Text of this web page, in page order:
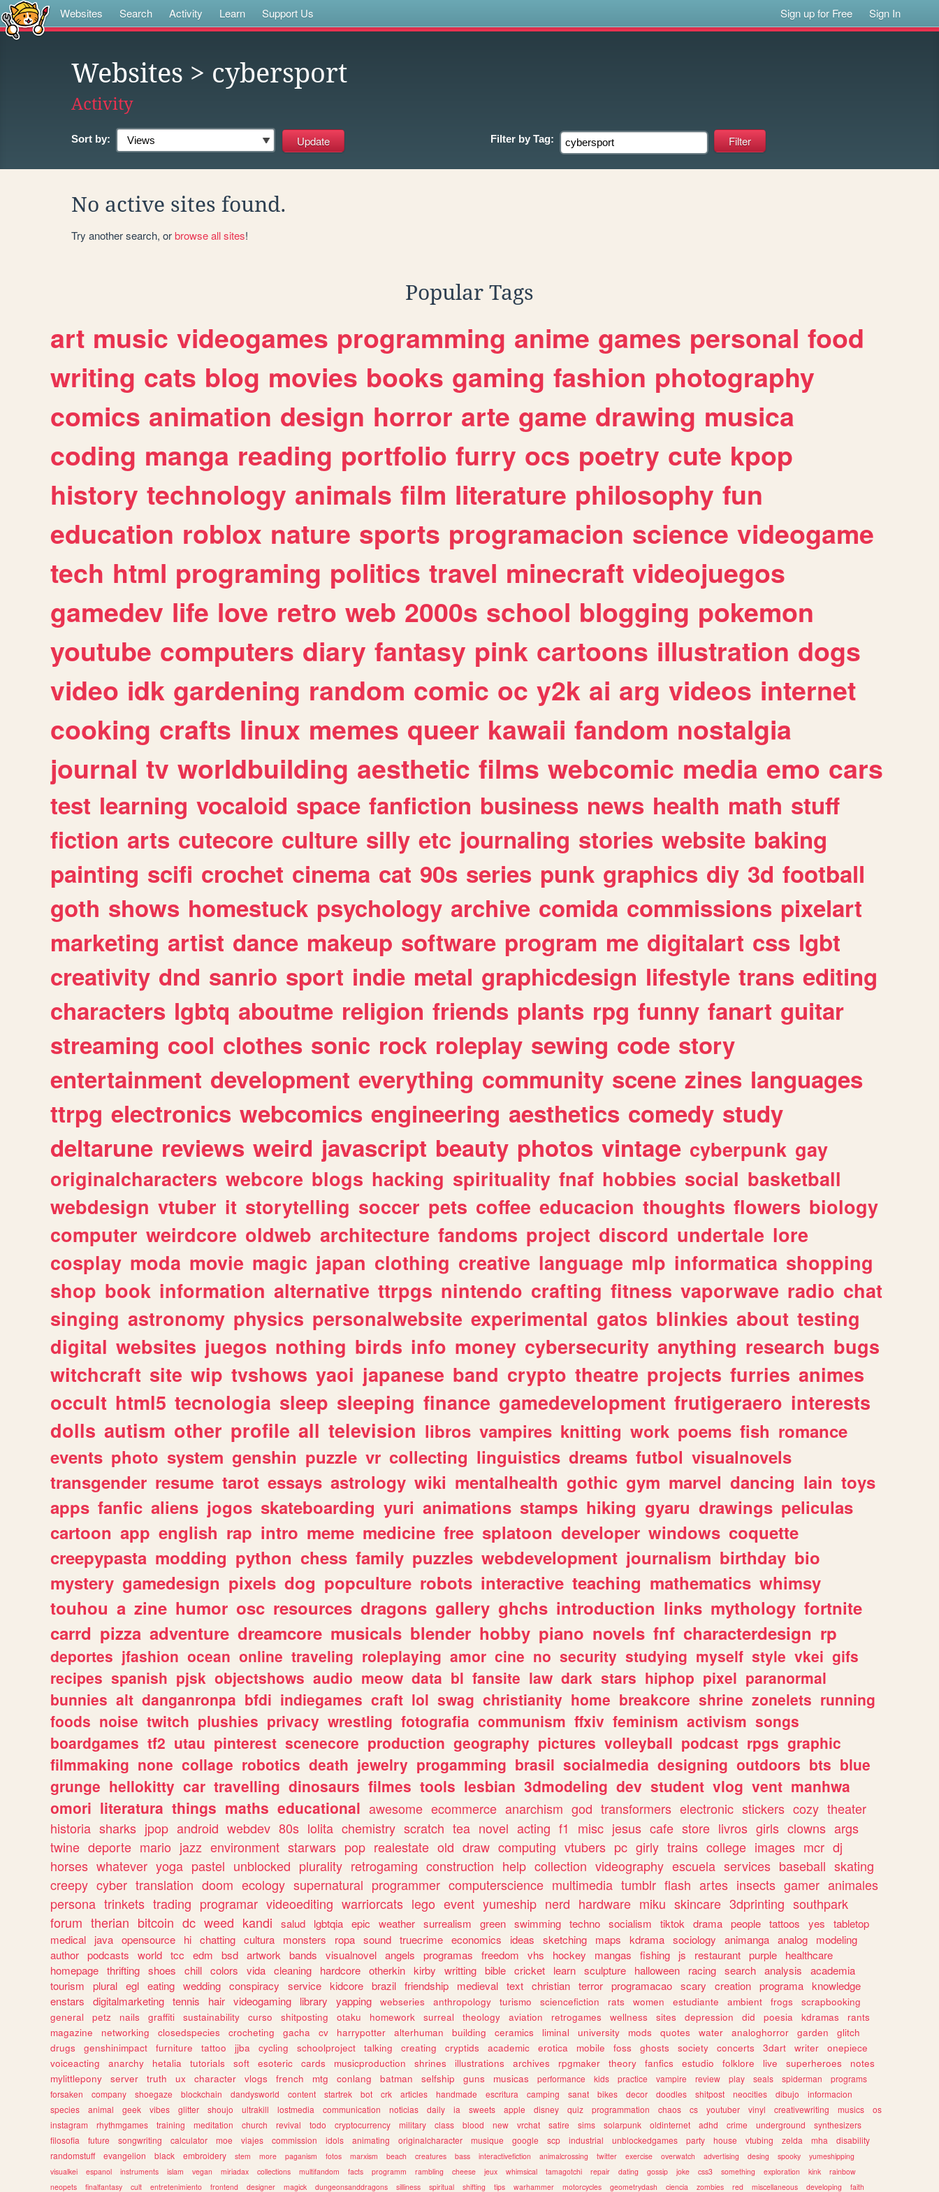
Websites Search Activity Learn Support Us Sign up for Free Sign In
Websites > cybersport
Activity
Sort by: Filter by Tag:
No active sites found.
Try another search, orbrowse all sites!
Popular Tags
art music videogames programming anime games personal food
writing cats blog movies books gaming fashion photography
comics animation design horror arte game drawing musica
coding manga reading portfolio furry ocs poetry cute kpop
history technology animals film literature philosophy fun
education roblox nature sports programacion science videogame
tech html programing politics travel minecraft videojuegos
gamedev life love retro web 2000s school blogging pokemon
youtube computers diary fantasy pink cartoons illustration dogs
video idk gardening random comic oc y2k ai arg videos internet
cooking crafts linux memes queer kawaii fandom nostalgia
journal tv worldbuilding aesthetic films webcomic media emo cars
test learning vocaloid space fanfiction business news health math stuff
fiction arts cutecore culture silly etc journaling stories website baking
painting scifi crochet cinema cat 90s series punk graphics diy 3d football
goth shows homestuck psychology archive comida commissions pixelart
marketing artist dance makeup software program me digitalart css lgbt
creativity dnd sanrio sport indie metal graphicdesign lifestyle trans editing
characters lgbtq aboutme religion friends plants rpg funny fanart guitar
streaming cool clothes sonic rock roleplay sewing code story
entertainment development everything community scene zines languages
ttrpg electronics webcomics engineering aesthetics comedy study
deltarune reviews weird javascript beauty photos vintage cyberpunk gay
originalcharacters webcore blogs hacking spirituality fnaf hobbies social basketball
webdesign vtuber it storytelling soccer pets coffee educacion thoughts flowers biology
computer weirdcore oldweb architecture fandoms project discord undertale lore
cosplay moda movie magic japan clothing creative language mlp informatica shopping
shop book information alternative ttrpgs nintendo crafting fitness vaporwave radio chat
singing astronomy physics personalwebsite experimental gatos blinkies about testing
digital websites juegos nothing birds info money cybersecurity anything research bugs
witchcraft site wip tvshows yaoi japanese band crypto theatre projects furries animes
occult html5 tecnologia sleep sleeping finance gamedevelopment frutigeraero interests
dolls autism other profile all television libros vampires knitting work poems fish romance
events photo system genshin puzzle vr collecting linguistics dreams futbol visualnovels
transgender resume tarot essays astrology wiki mentalhealth gothic gym marvel dancing lain toys
apps fanfic aliens jogos skateboarding yuri animations stamps hiking gyaru drawings peliculas
cartoon app english rap intro meme medicine free splatoon developer windows coquette
creepypasta modding python chess family puzzles webdevelopment journalism birthday bio
mystery gamedesign pixels dog popculture robots interactive teaching mathematics whimsy
touhou a zine humor osc resources dragons gallery ghchs introduction links mythology fortnite
carrd pizza adventure dreamcore musicals blender hobby piano novels fnf characterdesign rp
deportes jfashion ocean online traveling roleplaying amor cine no security studying myself style vkei gifs
recipes spanish pjsk objectshows audio meow data bl fansite law dark stars hiphop pixel paranormal
bunnies alt danganronpa bfdi indiegames craft lol swag christianity home breakcore shrine zonelets running
foods noise twitch plushies privacy wrestling fotografia communism ffxiv feminism activism songs
boardgames tf2 utau pinterest scenecore production geography pictures volleyball podcast rpgs graphic
filmmaking none collage robotics death jewelry progamming brasil socialmedia designing outdoors bts blue
grunge hellokitty car travelling dinosaurs filmes tools lesbian 3dmodeling dev student vlog vent manhwa
omori literatura things maths educational awesome ecommerce anarchism god transformers electronic stickers cozy theater
historia sharks jpop android webdev 80s lolita chemistry scratch tea novel acting f1 misc jesus cafe store livros girls clowns args
twine deporte mario jazz environment starwars pop realestate old draw computing vtubers pc girly trains college images mcr dj
horses whatever yoga pastel unblocked plurality retrogaming construction help collection videography escuela services baseball skating
creepy cyber translation doom ecology supernatural programmer computerscience multimedia tumblr flash artes insects gamer animales
persona trinkets trading programar videoediting warriorcats lego event yumeship nerd hardware miku skincare 3dprinting southpark
forum therian bitcoin dc weed kandi salud lgbtqia epic weather surrealism green swimming techno socialism tiktok drama people tattoos yes
tabletop
medical
java opensource hi chatting cultura monsters ropa sound truecrime economics ideas sketching maps kdrama sociology animanga analog
modeling
author podcasts world tcc edm bsd artwork bands visualnovel angels programas freedom vhs hockey mangas fishing js restaurant purple
healthcare
homepage thrifting shoes chill colors vida cleaning hardcore otherkin kirby writting bible cricket learn sculpture halloween racing search analysis
academia
tourism
plural egl eating wedding conspiracy service kidcore brazil friendship medieval text christian terror programacao scary creation programa knowledge
enstars
digitalmarketing tennis hair videogaming library yapping webseries anthropology turismo sciencefiction rats women estudiante ambient frogs
scrapbooking
general
petz nails graffiti sustainability curso shitposting otaku homework surreal theology aviation retrogames wellness sites depression did poesia kdramas
rants
magazine
networking closedspecies crocheting gacha cv harrypotter alterhuman building ceramics liminal university mods quotes water analoghorror garden
glitch
drugs
genshinimpact furniture tattoo jjba cycling schoolproject talking creating cryptids academic erotica mobile foss ghosts society concerts 3dart writer
onepiece
voiceacting
anarchy hetalia tutorials soft esoteric cards musicproduction shrines illustrations archives rpgmaker theory fanfics estudio folklore live superheroes
notes
mylittlepony
server truth ux character vlogs french mtg conlang batman selfship guns musicas performance kids practice vampire review play seals spiderman
programs
forsaken
company shoegaze blockchain dandysworld content startrek bot crk articles handmade escritura camping sanat bikes decor doodles shitpost neocities dibujo
informacion
species
animal geek vibes glitter shoujo ultrakill lostmedia communication noticias daily ia sweets apple disney quiz programmation chaos cs youtuber vinyl creativewriting musics
os
instagram
rhythmgames training meditation church revival todo cryptocurrency military class blood new vrchat satire sims solarpunk oldinternet adhd crime underground
synthesizers
filosofia
future songwriting calculator moe viajes commission idols animating originalcharacter musique google scp industrial unblockedgames party house vtubing zelda mha
disability
randomstuff
evangelion black embroidery stem more paganism fotos marxism beach creatures bass interactivefiction animalcrossing twitter exercise overwatch advertising desing spooky
yumeshipping
visualkei
espanol instruments islam vegan miriadax collections multifandom facts programm rambling cheese jeux whimsical tamagotchi repair dating gossip joke css3 something exploration kink
rainbow
neopets
finalfantasy cult entretenimiento frontend designer magick dungeonsanddragons silliness spiritual shifting tips warhammer motorcycles geometrydash ciencia zombies red miscellaneous developing faith